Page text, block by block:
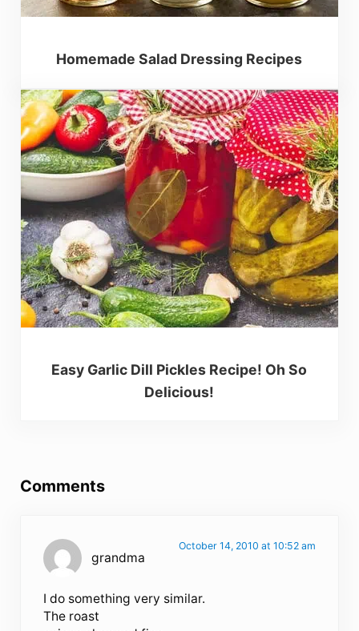
Homemade Salad Dressing Recipes
Easy Garlic Dill Pickles Recipe! Oh So
Delicious!
Comments
grandma
October 14, 2010 at 10:52 am
I do something very similar.
The roast